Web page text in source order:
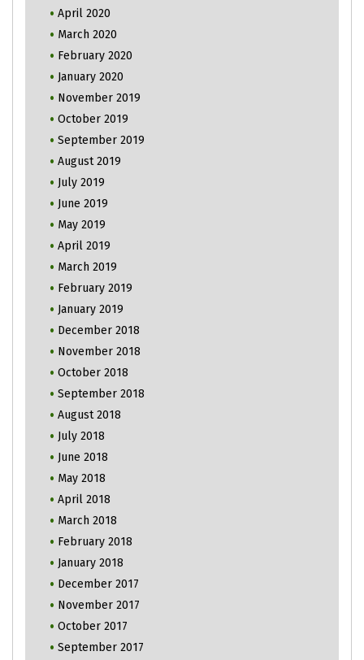
April 2020
March 2020
February 2020
January 2020
November 2019
October 2019
September 2019
August 2019
July 2019
June 2019
May 2019
April 2019
March 2019
February 2019
January 2019
December 2018
November 2018
October 2018
September 2018
August 2018
July 2018
June 2018
May 2018
April 2018
March 2018
February 2018
January 2018
December 2017
November 2017
October 2017
September 2017